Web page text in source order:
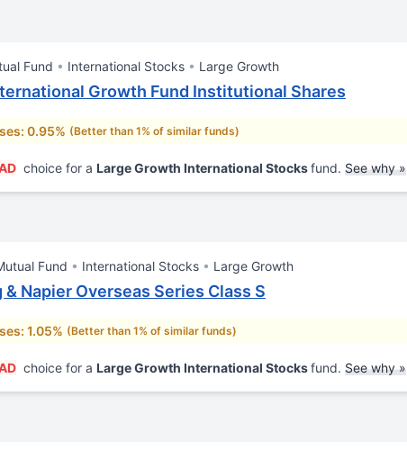
Fund International Stocks Large Growth
Growth Fund Institutional Shares
0.95% (Better than 1% of similar funds)
choice for a Large Growth International Stocksfund. See why »
Fund International Stocks Large Growth
& Napier Overseas Series Class S
1.05% (Better than 1% of similar funds)
choice for a Large Growth International Stocksfund. See why »